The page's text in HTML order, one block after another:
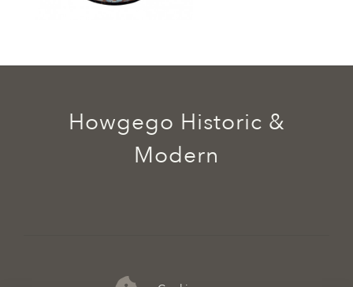
Howgego Historic &
Modern